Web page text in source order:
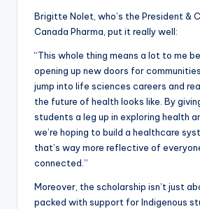
Brigitte Nolet, who’s the President &
Canada Pharma, put it really well:
“This whole thing means a lot to me
opening up new doors for
jump into life sciences careers and
the future of health looks like. By
students a leg up in exploring health
we’re hoping to build a healthcare
that’s way more reflective of
connected.”
Moreover, the scholarship isn’t just
packed with support for Indigenous